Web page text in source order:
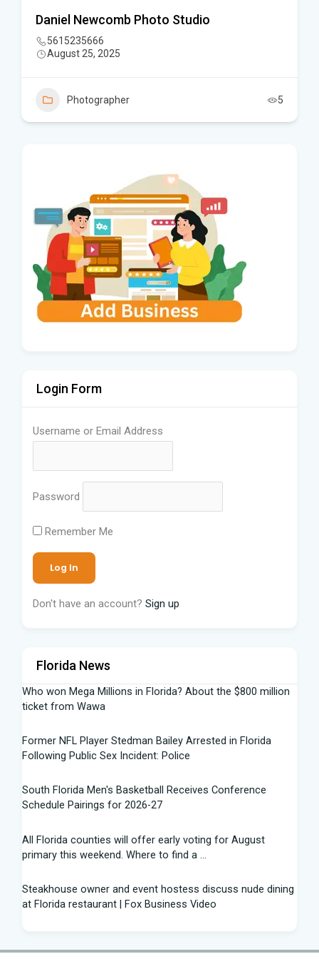
Daniel Newcomb Photo Studio
5615235666
August 25, 2025
Photographer 5
Login Form
Username or Email Address
Password
Remember Me
Don't have an account? Sign up
Florida News
Who won Mega Millions in Florida? About the $800 million
ticket from Wawa
Former NFL Player Stedman Bailey Arrested in Florida
Following Public Sex Incident: Police
South Florida Men's Basketball Receives Conference
Schedule Pairings for 2026-27
All Florida counties will offer early voting for August
primary this weekend. Where to find a ...
Steakhouse owner and event hostess discuss nude dining
at Florida restaurant | Fox Business Video
Florida's QB Battle